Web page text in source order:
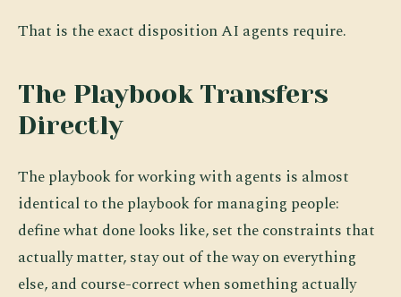
That is the exact disposition AI agents require.
The Playbook Transfers
Directly
The playbook for working with agents is almost
identical to the playbook for managing people:
define what done looks like, set the constraints that
actually matter, stay out of the way on everything
else, and course-correct when something actually